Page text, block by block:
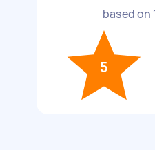
based on
5